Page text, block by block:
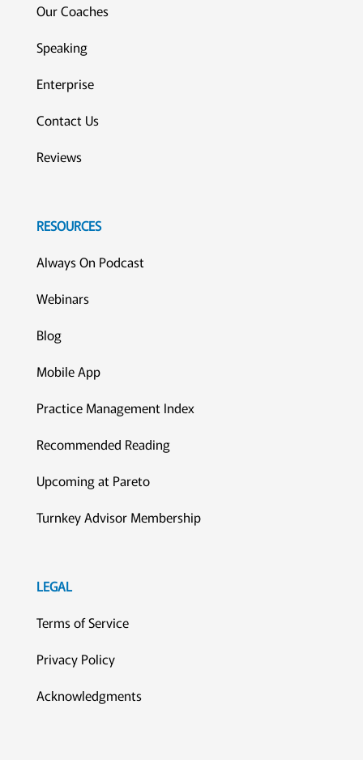
Our Coaches
Speaking
Enterprise
Contact Us
Reviews
RESOURCES
Always On Podcast
Webinars
Blog
Mobile App
Practice Management Index
Recommended Reading
Upcoming at Pareto
Turnkey Advisor Membership
LEGAL
Terms of Service
Privacy Policy
Acknowledgments